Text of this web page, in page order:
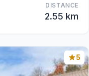
DISTANCE
2.55 km
5